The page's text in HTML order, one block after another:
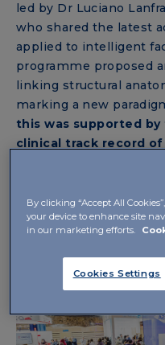
led by Dr Luciano
who shared the latest
applied to intelligent
programme proposed
linking structural
marking a new
this was supported
clinical track record
By clicking “Accept All
your device to enhance site
in our marketing efforts.
Cookies Settings